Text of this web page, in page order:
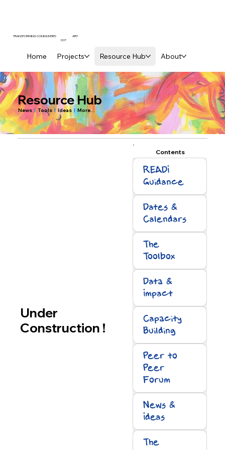
TRANSFORMING COMMUNITIES
DOT
ART
Home Projects Resource Hub About
Resource Hub
News |Tools |Ideas|More...
Under
Construction !
Contents
READI
Guidance
Dates &
Calendars
The
Toolbox
Data &
Impact
Capacity
Building
Peer to
Peer
Forum
News &
Ideas
The